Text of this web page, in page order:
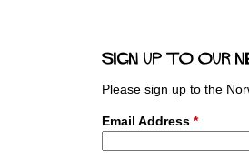
g
e
Sign up to our
Please sign up to the
Email Address *